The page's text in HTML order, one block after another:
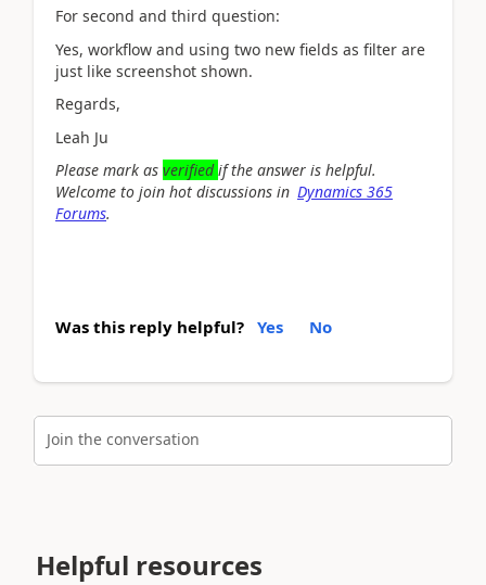
For second and third question:
Yes, workflow and using two new fields as filter are
just like screenshot shown.
Regards,
Leah Ju
Please mark as verifiedif the answer is helpful.
Welcome to join hot discussions in Dynamics 365
Forums.
Was this reply helpful? Yes No
Join the conversation
Helpful resources